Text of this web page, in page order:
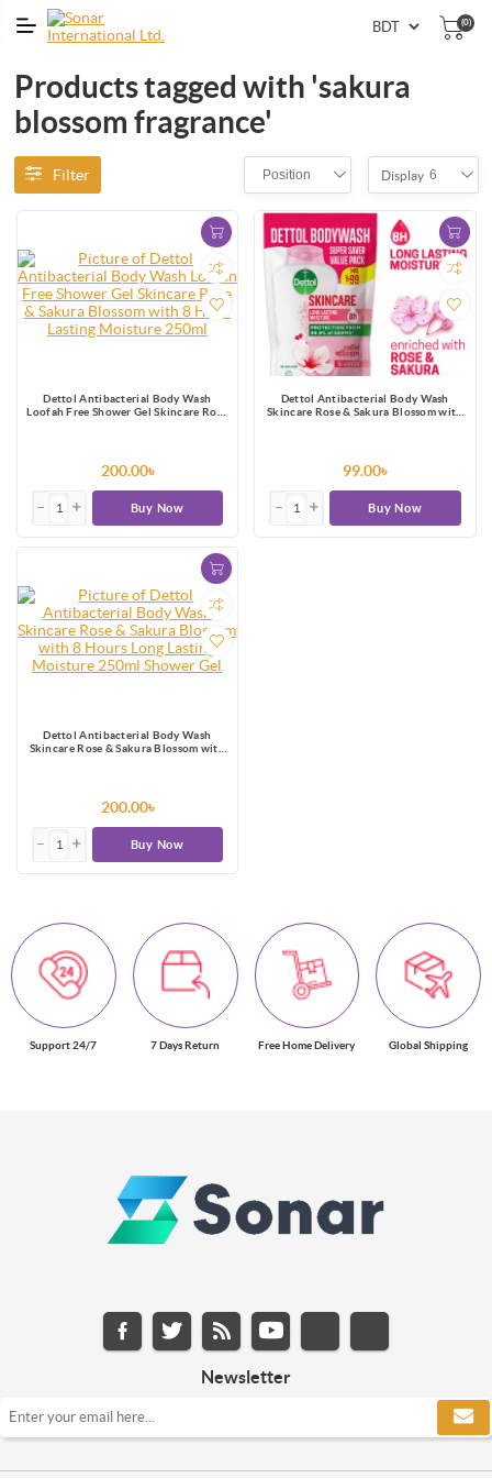
(0)
Products tagged with 'sakura
blossom fragrance'
Filter Position Display 6
Dettol Antibacterial Body Wash
Loofah Free Shower Gel Skincare Rose
200.00৳
Buy Now
Dettol Antibacterial Body Wash
Skincare Rose & Sakura Blossom with
99.00৳
Buy Now
Dettol Antibacterial Body Wash
Skincare Rose & Sakura Blossom with
200.00৳
Buy Now
Support 24/7 7 Days Return Free Home Delivery Global Shipping
Newsletter